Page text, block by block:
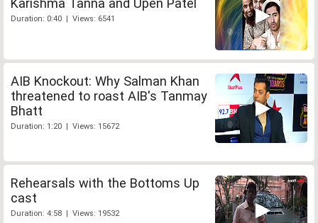
Duration: 0:40 | Views: 6541
AIB Knockout: Why Salman Khan
threatened to roast AIB's Tanmay
Bhatt
Duration: 1:20 | Views: 15672
Rehearsals with the Bottoms Up
cast
Duration: 4:58 | Views: 19532